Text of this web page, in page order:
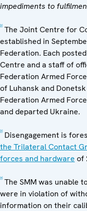
impediments to
[2]The Joint Centre for
established in
Federation. Each
Centre and a staff of
Federation Armed
of Luhansk and
Federation Armed
and departed Ukraine.
[3]Disengagement is
the Trilateral Contact
forces and hardware of
[4]The SMM was unable
were in violation of
information on their